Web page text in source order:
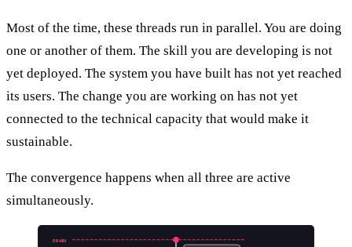
Most of the time, these threads run in parallel. You are doing
one or another of them. The skill you are developing is not
yet deployed. The system you have built has not yet reached
its users. The change you are working on has not yet
connected to the technical capacity that would make it
sustainable.
The convergence happens when all three are active
simultaneously.
BRAIN